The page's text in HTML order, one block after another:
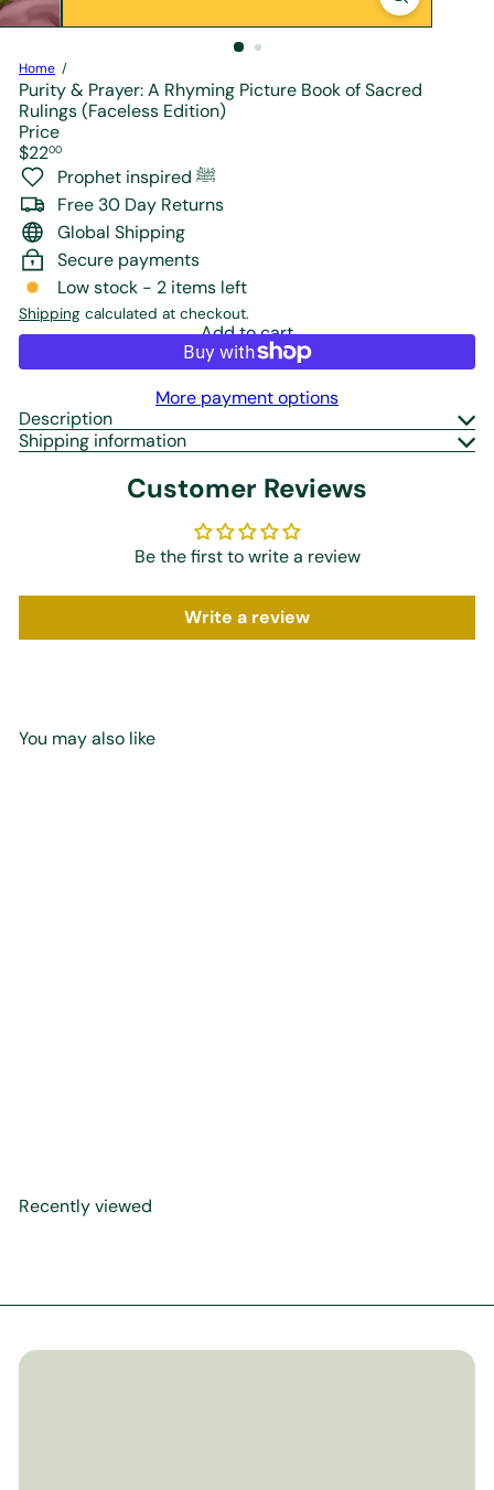
e
Home
Purity & Prayer: A Rhyming Picture Book of Sacred
Rulings (Faceless Edition)
Price
Regular
price
$2200
Prophet inspired ﷺ
Free 30 Day Returns
Global Shipping
Secure payments
Low stock - 2 items left
Shipping calculated at checkout.
Add to cart
More payment options
Description
Shipping information
Customer Reviews
Be the first to write a review
Write a review
You may also like
Recently viewed